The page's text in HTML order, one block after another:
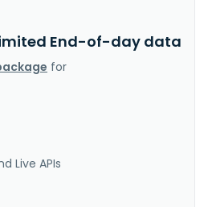
End-of-day data
for
Live APIs